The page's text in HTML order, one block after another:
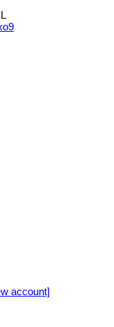
account]